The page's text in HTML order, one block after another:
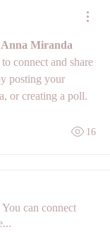
Anna Miranda
connect and share
posting your
or creating a poll.
16
can connect
...